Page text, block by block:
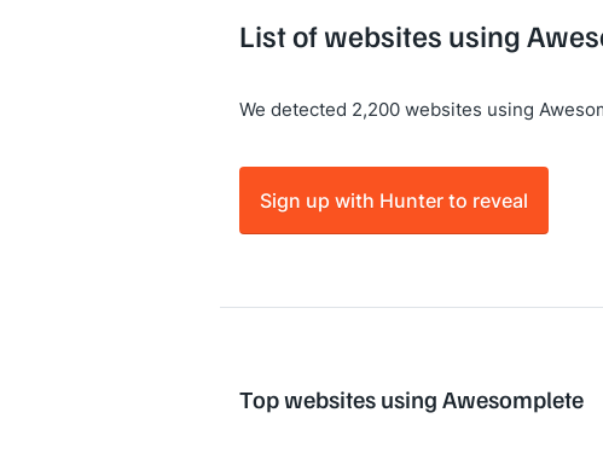
List of websites using
We detected 2,200 websites using
Sign up with Hunter to reveal
Top websites using Awesomplete